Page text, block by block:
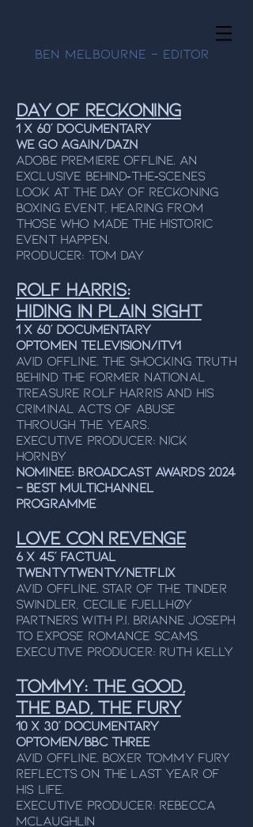
Ben Melbourne - Editor
Day Of Reckoning
1 x 60’ Documentary
We Go Again/DAZN
Adobe Premiere Offline. An
exclusive behind‑the‑scenes
look at the Day of Reckoning
boxing event, hearing from
those who made the historic
event happen.
Producer: Tom Day
Rolf Harris:
Hiding In Plain Sight
1 x 60’ Documentary
OPTOMEN TELEVISION/ITV1
Avid Offline. The shocking truth
behind the former national
treasure Rolf Harris and his
criminal acts of abuse
through the years.
Executive Producer: Nick
Hornby
NOMINEE: Broadcast Awards 2024
– Best Multichannel
Programme
LOVE CON REVENGE
6 x 45’ FACTUAL
TWENTYTWENTY/NETFLIX
Avid Offline. Star of the tinder
swindler, cecilie fjellhøY
partners with P.I. Brianne joseph
to expose romance SCAMS.
Executive producer: Ruth Kelly
TOMMY: the good,
the bad, the fury
10 x 30’ DOCUMENTARY
OPTOMEN/BBC THREE
Avid Offline. Boxer Tommy Fury
reflects on the last year of
his life.
Executive producer: rebecca
mclaughlin